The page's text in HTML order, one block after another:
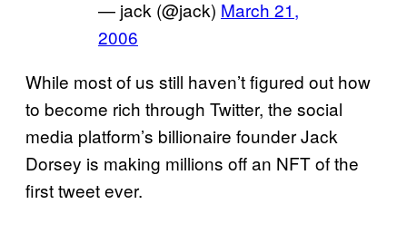
— jack (@jack) March 21,
2006
While most of us still haven’t figured out how
to become rich through Twitter, the social
media platform’s billionaire founder Jack
Dorsey is making millions off an NFT of the
first tweet ever.